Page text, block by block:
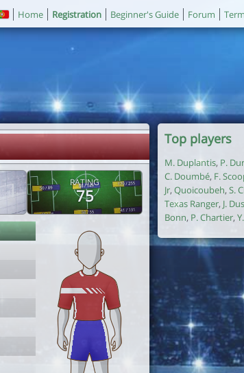
Home Registration Beginner's Guide Forum
RATING
75
Top players
M. Duplantis, P.
C. Doumbé, F.
Jr, Quoicoubeh, S.
Texas Ranger, J.
Bonn, P. Chartier,